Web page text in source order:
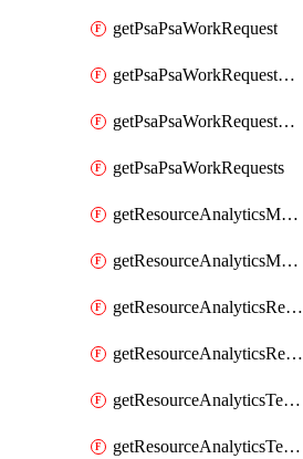
getPsaPsaWorkRequest
getPsaPsaWorkRequestErrors
getPsaPsaWorkRequestLogs
getPsaPsaWorkRequests
getResourceAnalyticsMonitoredRegion
getResourceAnalyticsMonitoredRegions
getResourceAnalyticsResourceAnalyticsInstance
getResourceAnalyticsResourceAnalyticsInstances
getResourceAnalyticsTenancyAttachment
getResourceAnalyticsTenancyAttachments